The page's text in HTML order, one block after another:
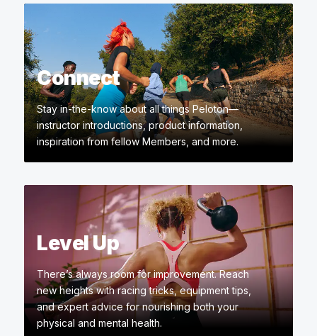
Connect
Stay in-the-know about all things Peloton—
instructor introductions, product information,
inspiration from fellow Members, and more.
Level Up
There’s always room for improvement. Reach
new heights with racing tricks, equipment tips,
and expert advice for nourishing both your
physical and mental health.